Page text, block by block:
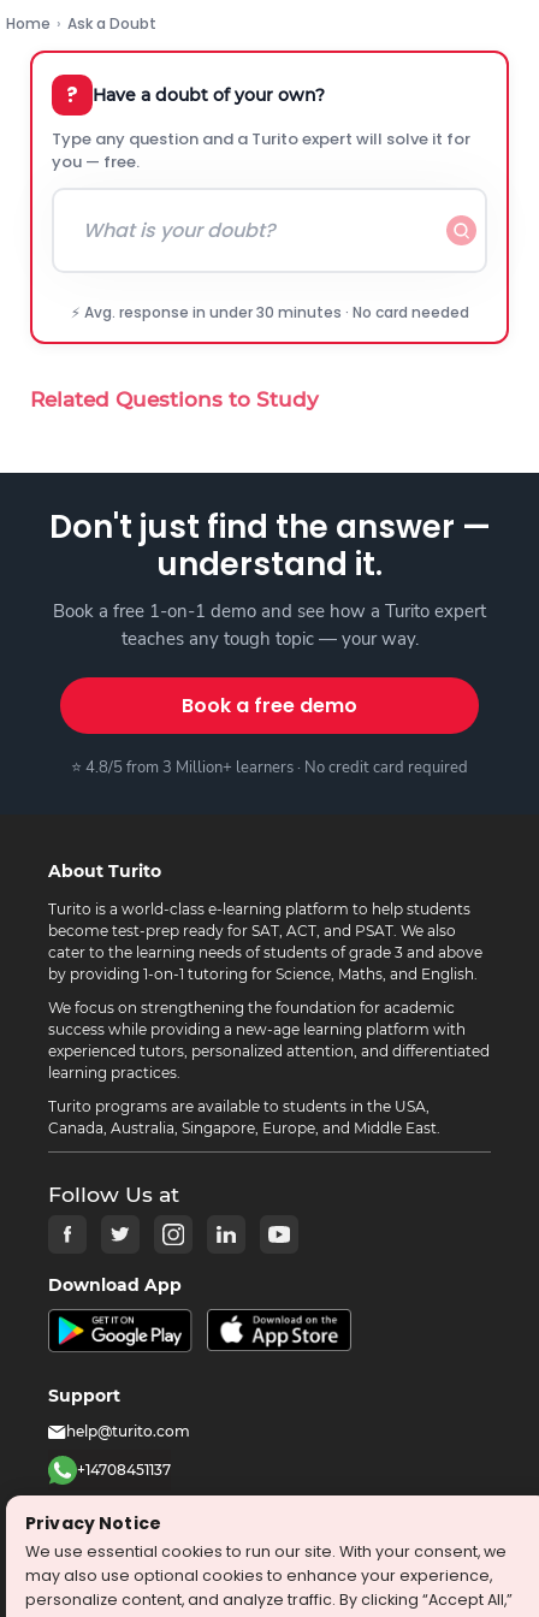
Home › Ask a Doubt
? Have a doubt of your own?
Type any question and a Turito expert will solve it for
you — free.
⚡ Avg. response in under 30 minutes · No card needed
Related Questions to Study
Don't just find the answer —
understand it.
Book a free 1-on-1 demo and see how a Turito expert
teaches any tough topic — your way.
Book a free demo
⭐ 4.8/5 from 3 Million+ learners · No credit card required
About Turito
Turito is a world-class e-learning platform to help students
become test-prep ready for SAT, ACT, and PSAT. We also
cater to the learning needs of students of grade 3 and above
by providing 1-on-1 tutoring for Science, Maths, and English.
We focus on strengthening the foundation for academic
success while providing a new-age learning platform with
experienced tutors, personalized attention, and differentiated
learning practices.
Turito programs are available to students in the USA,
Canada, Australia, Singapore, Europe, and Middle East.
Follow Us at
Download App
Support
help@turito.com
+14708451137
©2026 turito.com
All Right Reserved
Privacy Policy
Terms & Conditions
Privacy Notice
We use essential cookies to run our site. With your consent, we
may also use optional cookies to enhance your experience,
personalize content, and analyze traffic. By clicking “Accept All,”